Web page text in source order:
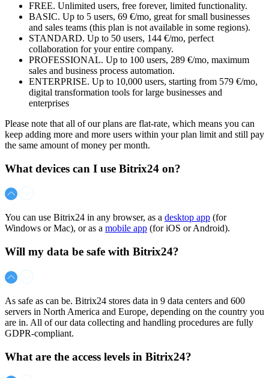
FREE. Unlimited users, free forever, limited functionality.
BASIC. Up to 5 users, 69 €/mo, great for small businesses
and sales teams (this plan is not available in some regions).
STANDARD. Up to 50 users, 144 €/mo, perfect
collaboration for your entire company.
PROFESSIONAL. Up to 100 users, 289 €/mo, maximum
sales and business process automation.
ENTERPRISE. Up to 10,000 users, starting from 579 €/mo,
digital transformation tools for large businesses and
enterprises
Please note that all of our plans are flat-rate, which means you can
keep adding more and more users within your plan limit and still pay
the same amount of money per month.
What devices can I use Bitrix24 on?
You can use Bitrix24 in any browser, as a desktop app (for
Windows or Mac), or as a mobile app (for iOS or Android).
Will my data be safe with Bitrix24?
As safe as can be. Bitrix24 stores data in 9 data centers and 600
servers in North America and Europe, depending on the country you
are in. All of our data collecting and handling procedures are fully
GDPR-compliant.
What are the access levels in Bitrix24?